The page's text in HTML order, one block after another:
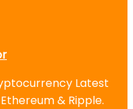
Latest
& Ripple.